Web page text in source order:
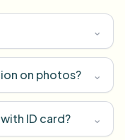
⌄
on photos? ⌄
ID card? ⌄